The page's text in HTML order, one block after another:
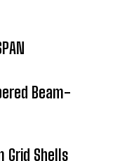
Beam-
Grid Shells